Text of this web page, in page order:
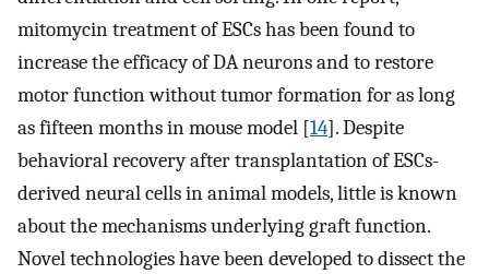
mitomycin treatment of ESCs has been found to
increase the efficacy of DA neurons and to restore
motor function without tumor formation for as long
as fifteen months in mouse model [14]. Despite
behavioral recovery after transplantation of ESCs-
derived neural cells in animal models, little is known
about the mechanisms underlying graft function.
Novel technologies have been developed to dissect the